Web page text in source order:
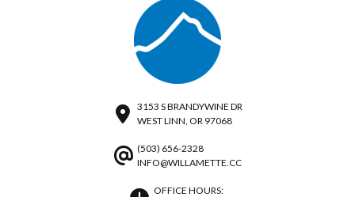
3153 S BRANDYWINE DR
WEST LINN, OR 97068
(503) 656-2328
INFO@WILLAMETTE.CC
OFFICE HOURS: